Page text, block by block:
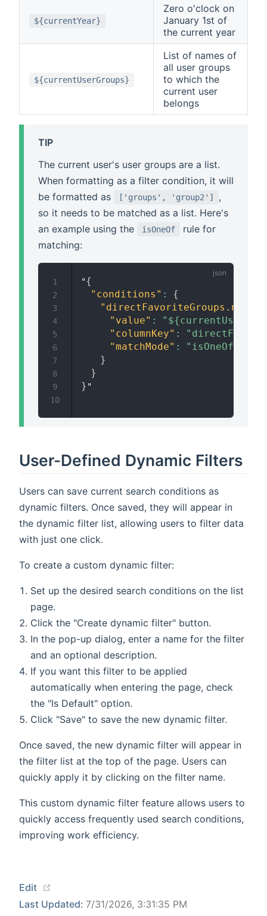
${currentYear}
Zero o'clock on
January 1st of
the current year
${currentUserGroups}
List of names of
all user groups
to which the
current user
belongs
TIP
The current user's user groups are a list.
When formatting as a filter condition, it will
be formatted as
['groups', 'group2']
,
so it needs to be matched as a list. Here's
an example using the
isOneOf
rule for
matching:
"{
"conditions" :
{
"directFavoriteGroups.name"
"value" :
"columnKey" :
"matchMode" :
"isOneOf"
}
}
} "
1
2
3
4
5
6
7
8
9
10
User-Defined Dynamic Filters
Users can save current search conditions as
dynamic filters. Once saved, they will appear in
the dynamic filter list, allowing users to filter data
with just one click.
To create a custom dynamic filter:
Set up the desired search conditions on the list
page.
Click the "Create dynamic filter" button.
In the pop-up dialog, enter a name for the filter
and an optional description.
If you want this filter to be applied
automatically when entering the page, check
the "Is Default" option.
Click "Save" to save the new dynamic filter.
Once saved, the new dynamic filter will appear in
the filter list at the top of the page. Users can
quickly apply it by clicking on the filter name.
This custom dynamic filter feature allows users to
quickly access frequently used search conditions,
improving work efficiency.
Edit
Last Updated: 7/31/2026, 3:31:35 PM